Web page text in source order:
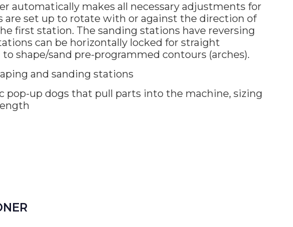
automatically makes all necessary adjustments for
are set up to rotate with or against the direction of
first station. The sanding stations have reversing
can be horizontally locked for straight
shape/sand pre-programmed contours (arches).
and sanding stations
up dogs that pull parts into the machine, sizing